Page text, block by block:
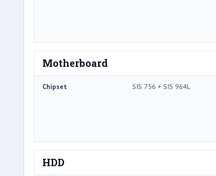
Motherboard
Chipset SIS 756 + SIS 964L
HDD